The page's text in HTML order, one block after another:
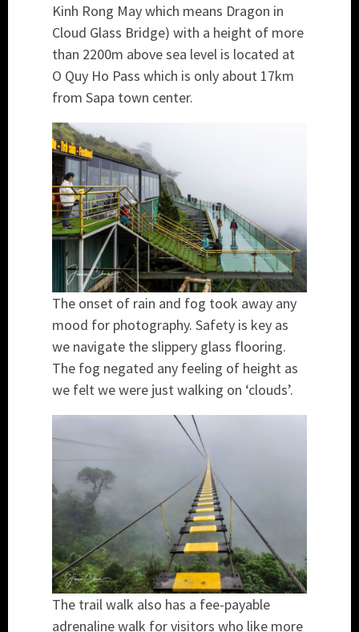
Kinh Rong May which means Dragon in
Cloud Glass Bridge) with a height of more
than 2200m above sea level is located at
O Quy Ho Pass which is only about 17km
from Sapa town center.
The onset of rain and fog took away any
mood for photography. Safety is key as
we navigate the slippery glass flooring.
The fog negated any feeling of height as
we felt we were just walking on ‘clouds’.
The trail walk also has a fee-payable
adrenaline walk for visitors who like more